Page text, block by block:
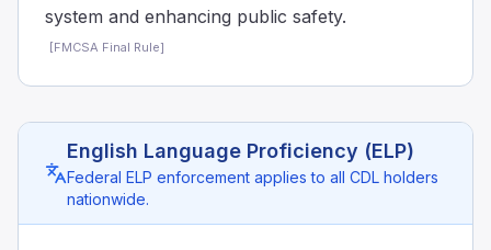
system and enhancing public safety.
[FMCSA Final Rule]
English Language Proficiency (ELP)
Federal ELP enforcement applies to all CDL holders
nationwide.